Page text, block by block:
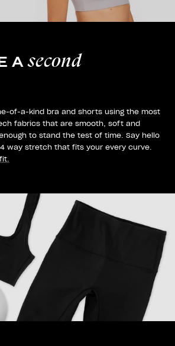
Asecond
of-a-kind bra and shorts using the most
fabrics that are smooth, soft and
to stand the test of time. Say hello
way stretch that fits your every curve.